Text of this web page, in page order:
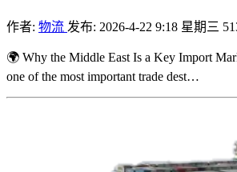
作者: 物流 发布: 2026-4-22 9:18 星期三
🌍 Why the Middle East Is a Key Import
one of the most important trade dest…